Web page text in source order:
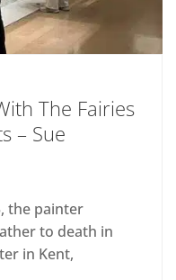
The Fairies
– Sue
the painter
to death in
in Kent,